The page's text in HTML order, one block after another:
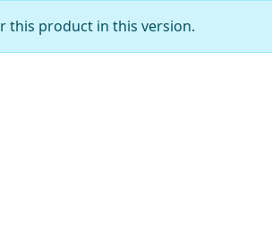
this product in this version.